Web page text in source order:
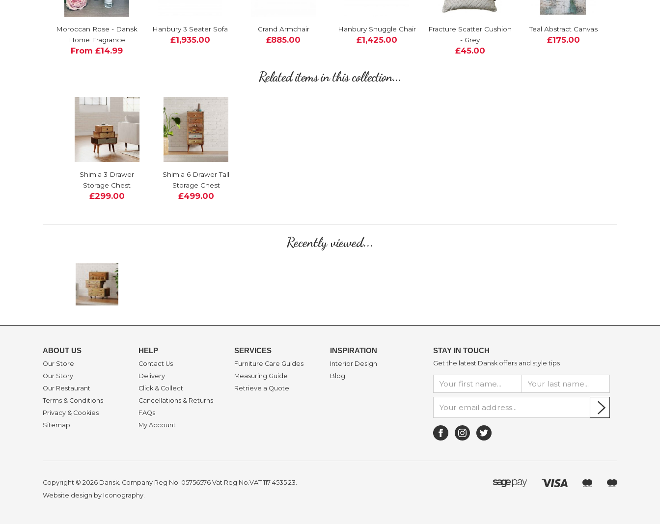
Moroccan Rose - Dansk
Home Fragrance
From £14.99
Hanbury 3 Seater Sofa
£1,935.00
Grand Armchair
£885.00
Hanbury Snuggle Chair
£1,425.00
Fracture Scatter Cushion
- Grey
£45.00
Teal Abstract Canvas
£175.00
Related items in this collection...
Shimla 3 Drawer
Storage Chest
£299.00
Shimla 6 Drawer Tall
Storage Chest
£499.00
Recently viewed...
ABOUT US
Our Store
Our Story
Our Restaurant
Terms & Conditions
Privacy & Cookies
Sitemap
HELP
Contact Us
Delivery
Click & Collect
Cancellations & Returns
FAQs
My Account
SERVICES
Furniture Care Guides
Measuring Guide
Retrieve a Quote
INSPIRATION
Interior Design
Blog
STAY IN TOUCH
Get the latest Dansk offers and style tips
Copyright © 2026 Dansk. Company Reg No. 05756576 Vat Reg No.VAT 117 4535 23.
Website design by Iconography.